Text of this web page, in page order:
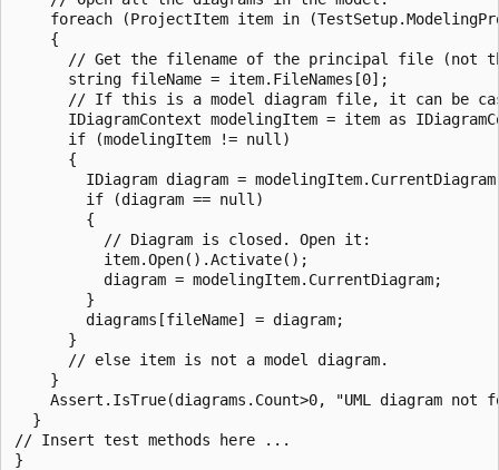
foreach (ProjectItem item in
    {
// Get the filename of the principal file (not
      string fileName = item.FileNames[0];
// If this is a model diagram file, it can be
IDiagramContext modelingItem = item as
      if (modelingItem != null)
      {
IDiagram diagram =
        if (diagram == null)
        {
          // Diagram is closed. Open it:
          item.Open().Activate();
          diagram = modelingItem.CurrentDiagram;
        }
        diagrams[fileName] = diagram;
      }
      // else item is not a model diagram.
    }
Assert.IsTrue(diagrams.Count>0, "UML diagram not
  }
// Insert test methods here ...
}